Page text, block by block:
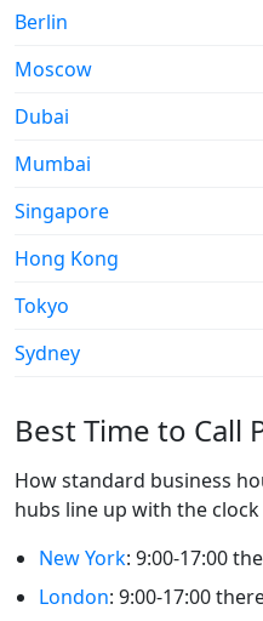
Berlin
Moscow
Dubai
Mumbai
Singapore
Hong Kong
Tokyo
Sydney
Best Time to Call
How standard business
hubs line up with the clock
New York: 9:00-17:00
London: 9:00-17:00